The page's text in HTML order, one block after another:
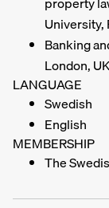
University,
Banking
London,
LANGUAGE
Swedish
English
MEMBERSHIP
The